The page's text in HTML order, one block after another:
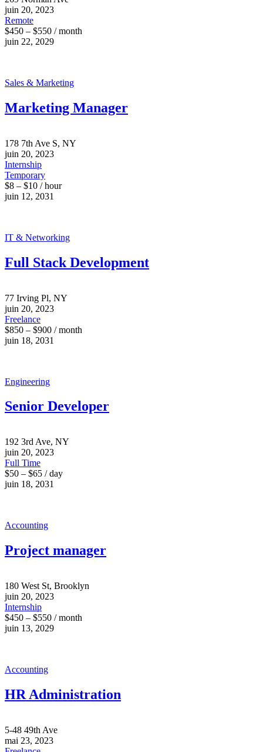
juin 20, 2023
Remote
$450 – $550 / month
juin 22, 2029
Sales & Marketing
Marketing Manager
178 7th Ave S, NY
juin 20, 2023
Internship
Temporary
$8 – $10 / hour
juin 12, 2031
IT & Networking
Full Stack Development
77 Irving Pl, NY
juin 20, 2023
Freelance
$850 – $900 / month
juin 18, 2031
Engineering
Senior Developer
192 3rd Ave, NY
juin 20, 2023
Full Time
$50 – $65 / day
juin 18, 2031
Accounting
Project manager
180 West St, Brooklyn
juin 20, 2023
Internship
$450 – $550 / month
juin 13, 2029
Accounting
HR Administration
5-48 49th Ave
mai 23, 2023